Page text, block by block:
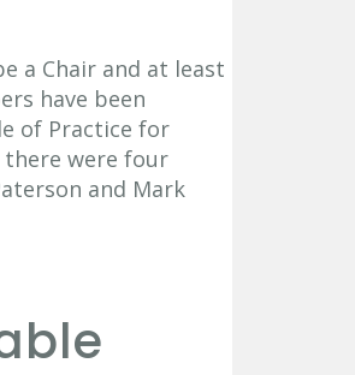
a Chair and at least
have been
of Practice for
there were four
and Mark